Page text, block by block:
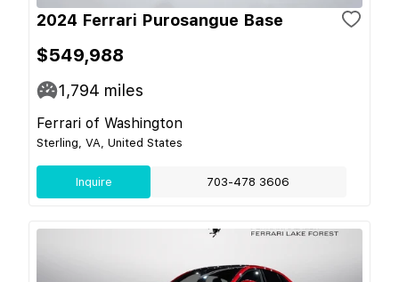
2024 Ferrari Purosangue Base
$549,988
1,794 miles
Ferrari of Washington
Sterling, VA, United States
Inquire 703-478 3606